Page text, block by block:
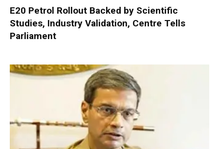
E20 Petrol Rollout Backed by Scientific
Studies, Industry Validation, Centre Tells
Parliament